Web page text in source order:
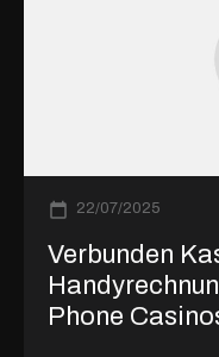
22/07/2025
Verbunden
Phone